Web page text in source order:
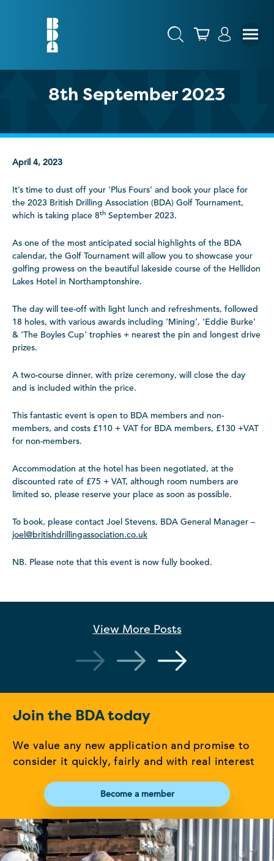
8th September 2023
April 4, 2023
It’s time to dust off your ‘Plus Fours’ and book your place for
the 2023 British Drilling Association (BDA) Golf Tournament,
which is taking place 8th September 2023.
As one of the most anticipated social highlights of the BDA
calendar, the Golf Tournament will allow you to showcase your
golfing prowess on the beautiful lakeside course of the Hellidon
Lakes Hotel in Northamptonshire.
The day will tee-off with light lunch and refreshments, followed
18 holes, with various awards including ‘Mining’, ‘Eddie Burke’
& ‘The Boyles Cup’ trophies + nearest the pin and longest drive
prizes.
A two-course dinner, with prize ceremony, will close the day
and is included within the price.
This fantastic event is open to BDA members and non-
members, and costs £110 + VAT for BDA members, £130 +VAT
for non-members.
Accommodation at the hotel has been negotiated, at the
discounted rate of £75 + VAT, although room numbers are
limited so, please reserve your place as soon as possible.
To book, please contact Joel Stevens, BDA General Manager –
joel@britishdrillingassociation.co.uk
NB. Please note that this event is now fully booked.
View More Posts
Join the BDA today
We value any new application and promise to
consider it quickly, fairly and with real interest
Become a member